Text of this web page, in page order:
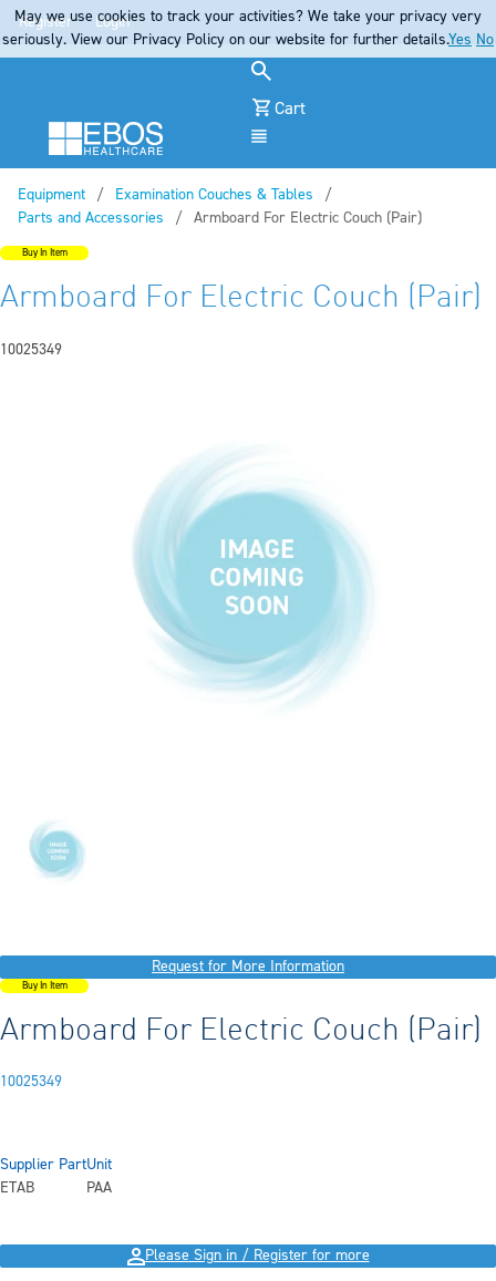
Register Login
Cart
Equipment
Examination Couches & Tables
Parts and Accessories
Current:
Armboard For Electric Couch (Pair)
Buy In Item
Armboard For Electric Couch (Pair)
10025349
Request for More Information
Buy In Item
Armboard For Electric Couch (Pair)
10025349
Supplier Part
ETAB
Unit
PAA
Please Sign in / Register for more
May we use cookies to track your activities? We take your privacy very
seriously. View our Privacy Policy on our website for further details.Yes No